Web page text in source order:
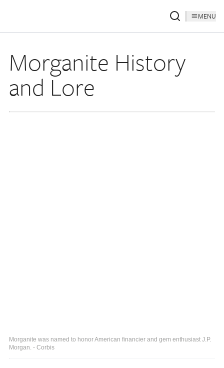
MENU
Morganite History
and Lore
Morganite was named to honor American financier and gem enthusiast J.P.
Morgan. - Corbis